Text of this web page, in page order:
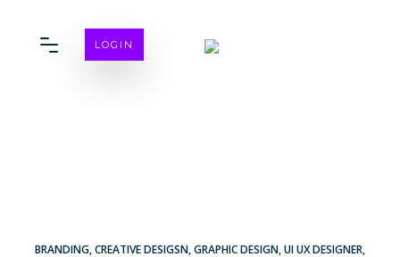
LOGIN
BRANDING,CREATIVE DESIGSN,GRAPHIC DESIGN,UI UX DESIGNER,